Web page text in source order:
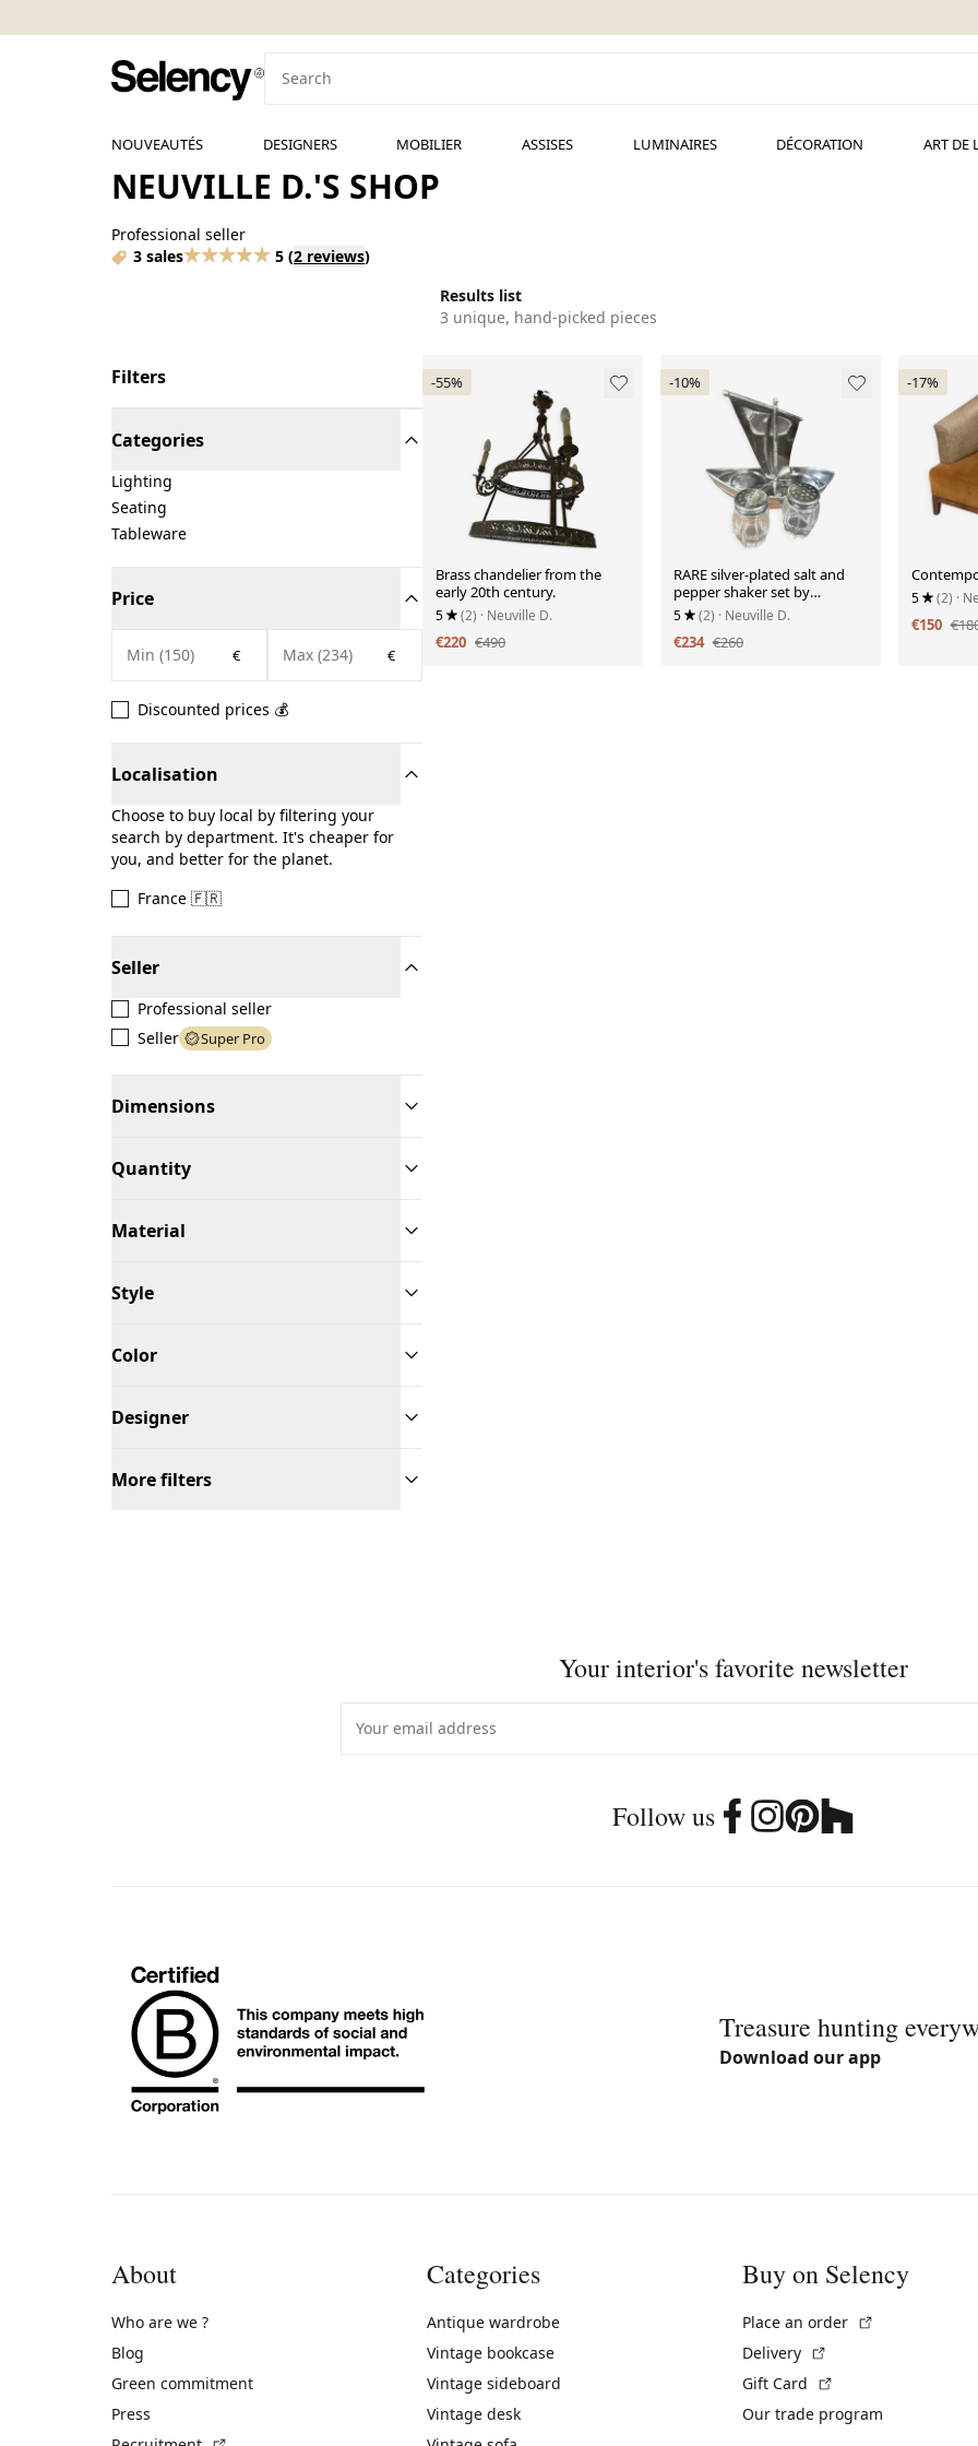
NOUVEAUTÉS DESIGNERS MOBILIER ASSISES LUMINAIRES DÉCORATION ART DE
NEUVILLE D.'S SHOP
Professional seller
3 sales
5 (2 reviews)
Results list
3 unique, hand-picked pieces
Filters
Categories
Lighting
Seating
Tableware
Price
€ €
Discounted prices 💰
Localisation
Choose to buy local by filtering your
search by department. It's cheaper for
you, and better for the planet.
France 🇫🇷
Seller
Professional seller
Seller
Super Pro
Dimensions
Quantity
Material
Style
Color
Designer
More filters
-55%
Brass chandelier from the
early 20th century.
5 (2) · Neuville D.
€220 €490
-10%
RARE silver-plated salt and
pepper shaker set by
Cristofle, Gallia collection
5 (2) · Neuville D.
€234 €260
-17%
5 (2) ·
€150
Your interior's favorite newsletter
Follow us
Treasure hunting
Download our app
About
Who are we ?
Blog
Green commitment
Press
Categories
Antique wardrobe
Vintage bookcase
Vintage sideboard
Vintage desk
Buy on Selency
Place an order
Delivery
Gift Card
Our trade program